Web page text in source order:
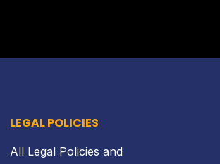
LEGAL POLICIES
All Legal Policies and